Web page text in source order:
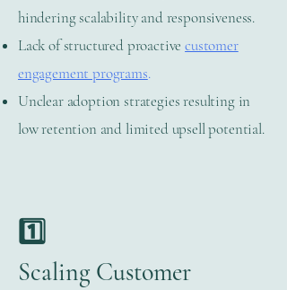
hindering scalability and responsiveness.
Lack of structured proactivecustomer
engagement programs.
Unclear adoption strategies resulting in
low retention and limited upsell potential.
1️⃣
Scaling Customer